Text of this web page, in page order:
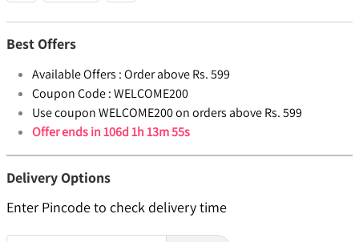
Best Offers
Available Offers :Order above Rs. 599
Coupon Code :WELCOME200
Use coupon WELCOME200 on orders above Rs. 599
Offer ends in106d 1h 13m 55s
Delivery Options
Enter Pincode to check delivery time